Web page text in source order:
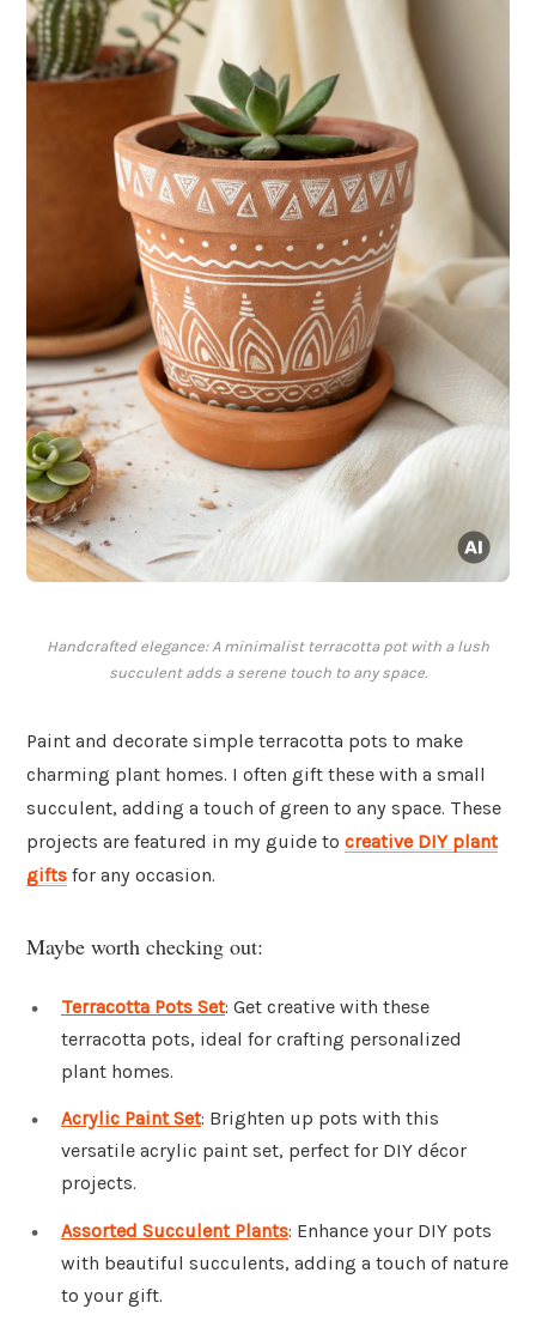
Handcrafted elegance: A minimalist terracotta pot with a lush
succulent adds a serene touch to any space.
Paint and decorate simple terracotta pots to make
charming plant homes. I often gift these with a small
succulent, adding a touch of green to any space. These
projects are featured in my guide to creative DIY plant
gifts for any occasion.
Maybe worth checking out:
Terracotta Pots Set: Get creative with these
terracotta pots, ideal for crafting personalized
plant homes.
Acrylic Paint Set: Brighten up pots with this
versatile acrylic paint set, perfect for DIY décor
projects.
Assorted Succulent Plants: Enhance your DIY pots
with beautiful succulents, adding a touch of nature
to your gift.